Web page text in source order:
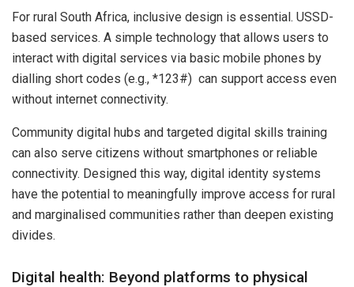
For rural South Africa, inclusive design is essential. USSD-
based services. A simple technology that allows users to
interact with digital services via basic mobile phones by
dialling short codes (e.g., *123#) can support access even
without internet connectivity.
Community digital hubs and targeted digital skills training
can also serve citizens without smartphones or reliable
connectivity. Designed this way, digital identity systems
have the potential to meaningfully improve access for rural
and marginalised communities rather than deepen existing
divides.
Digital health: Beyond platforms to physical